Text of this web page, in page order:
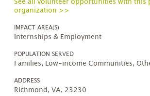
See all volunteer opportunities with this
organization >>
IMPACT AREA(S)
Internships & Employment
POPULATION SERVED
Families, Low-income Communities,
ADDRESS
Richmond, VA, 23230